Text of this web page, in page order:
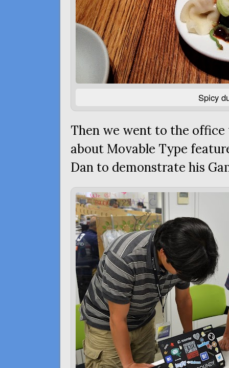
Spicy
Then we went to the office
about Movable Type
Dan to demonstrate his